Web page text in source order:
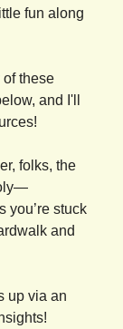
fun along
of these
and I'll
folks, the
you’re stuck
and
up via an